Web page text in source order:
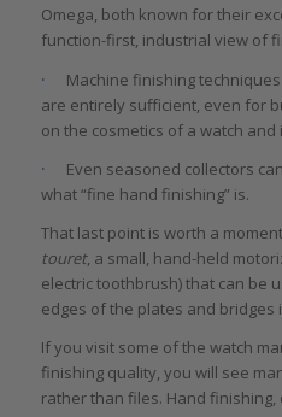
Omega, both known for their
function-first, industrial view of
·Machine finishing techniques
are entirely sufficient, even for
on the cosmetics of a watch and
·Even seasoned collectors
what “fine hand finishing” is.
That last point is worth a
touret, a small, hand-held
electric toothbrush) that can be
edges of the plates and bridges
If you visit some of the watch
finishing quality, you will see
rather than files. Hand finishing,